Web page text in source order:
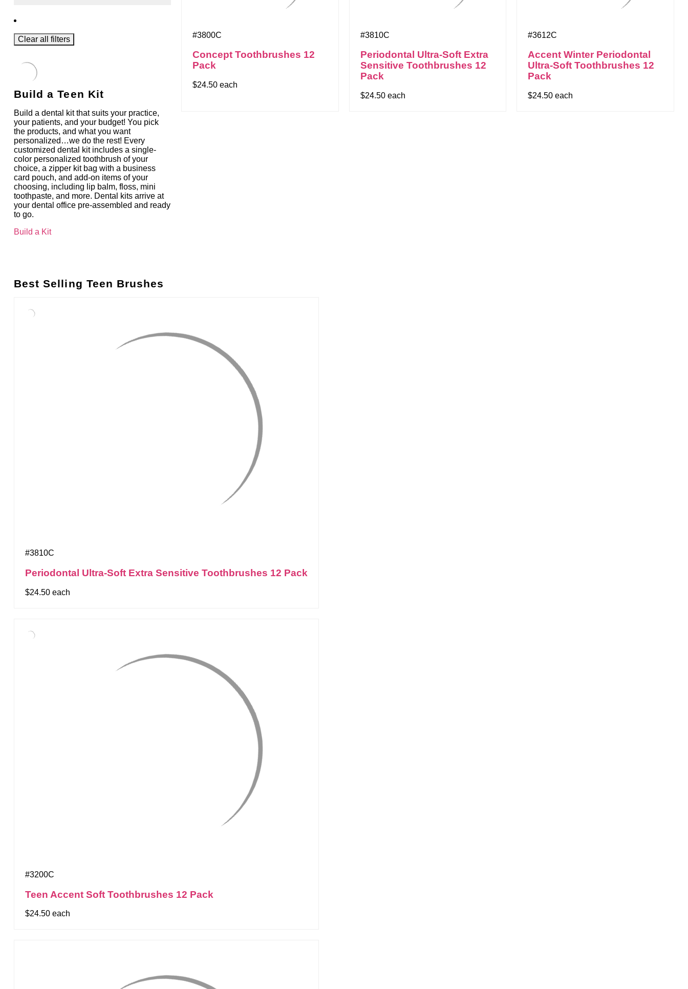
Clear all filters
Build a Teen Kit
Build a dental kit that suits your practice,
your patients, and your budget! You pick
the products, and what you want
personalized…we do the rest! Every
customized dental kit includes a single-
color personalized toothbrush of your
choice, a zipper kit bag with a business
card pouch, and add-on items of your
choosing, including lip balm, floss, mini
toothpaste, and more. Dental kits arrive at
your dental office pre-assembled and ready
to go.
Build a Kit
#3800C
Concept Toothbrushes 12
Pack
$24.50 each
#3810C
Periodontal Ultra-Soft Extra
Sensitive Toothbrushes 12
Pack
$24.50 each
#3612C
Accent Winter Periodontal
Ultra-Soft Toothbrushes 12
Pack
$24.50 each
Best Selling Teen Brushes
#3810C
Periodontal Ultra-Soft Extra Sensitive Toothbrushes 12 Pack
$24.50 each
#3200C
Teen Accent Soft Toothbrushes 12 Pack
$24.50 each